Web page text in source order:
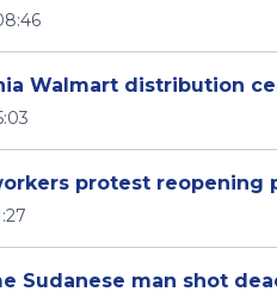
Walmart distribution
protest reopening
Sudanese man shot